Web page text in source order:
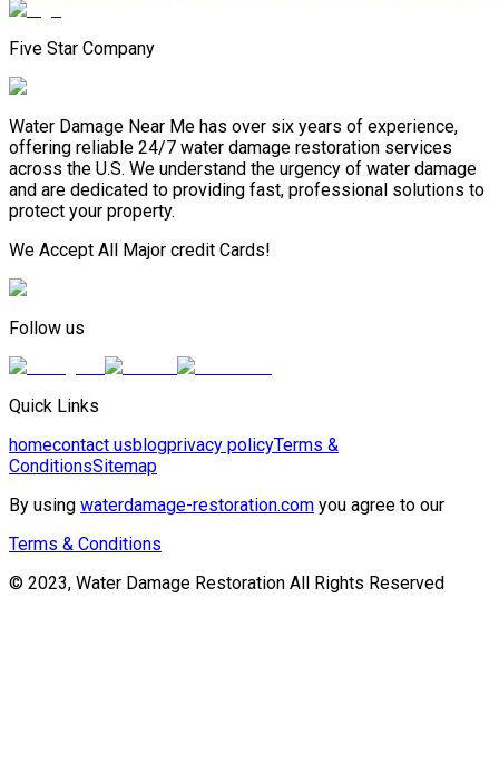
Five Star Company
Water Damage Near Me has over six years of experience,
offering reliable 24/7 water damage restoration services
across the U.S. We understand the urgency of water damage
and are dedicated to providing fast, professional solutions to
protect your property.
We Accept All Major credit Cards!
Follow us
Quick Links
homecontact usblogprivacy policyTerms &
ConditionsSitemap
By using waterdamage-restoration.com you agree to our
Terms & Conditions
© 2023, Water Damage Restoration All Rights Reserved